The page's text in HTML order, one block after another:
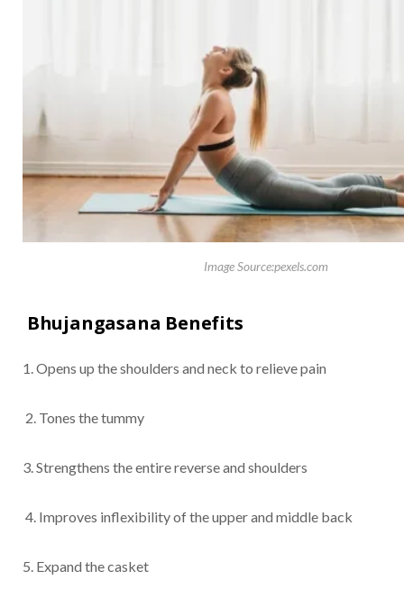
Image Source:pexels.com
Bhujangasana Benefits
1. Opens up the shoulders and neck to relieve pain
2. Tones the tummy
3. Strengthens the entire reverse and shoulders
4. Improves inflexibility of the upper and middle back
5. Expand the casket